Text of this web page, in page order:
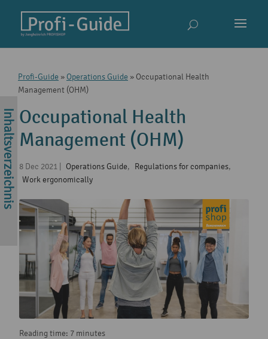
Profi-Guide » Operations Guide » Occupational Health
Management (OHM)
Occupational Health
Management (OHM)
8 Dec 2021 Operations Guide, Regulations for companies,
Work ergonomically
Reading time: 7 minutes